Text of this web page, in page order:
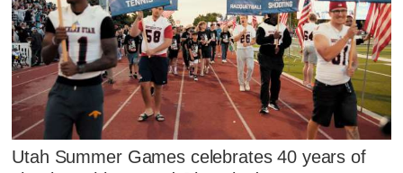
Utah Summer Games celebrates 40 years of